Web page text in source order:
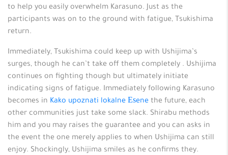
to help you easily overwhelm Karasuno. Just as the
participants was on to the ground with fatigue, Tsukishima
return.
Immediately, Tsukishima could keep up with Ushijima’s
surges, though he can’t take off them completely . Ushijima
continues on fighting though but ultimately initiate
indicating signs of fatigue. Immediately following Karasuno
becomes in Kako upoznati lokalne Еѕene the future, each
other communities just take some slack. Shirabu methods
him and you may raises the guarantee and you can asks in
the event the one merely applies to when Ushijima can still
enjoy. Shockingly, Ushijima smiles as he confirms they.